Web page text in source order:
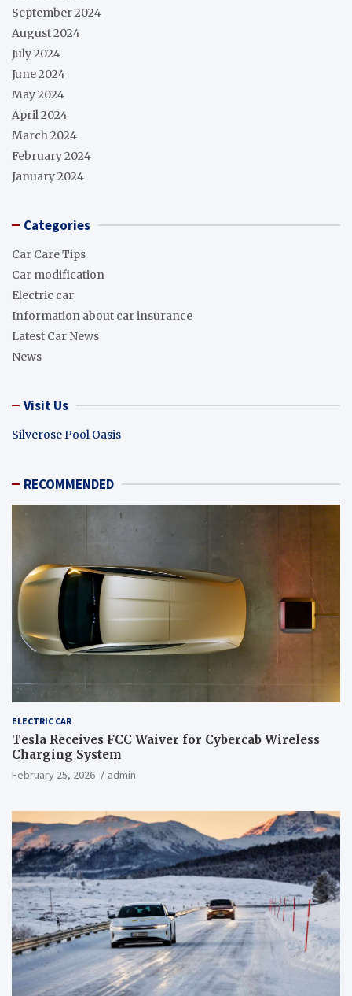
September 2024
August 2024
July 2024
June 2024
May 2024
April 2024
March 2024
February 2024
January 2024
Categories
Car Care Tips
Car modification
Electric car
Information about car insurance
Latest Car News
News
Visit Us
Silverose Pool Oasis
RECOMMENDED
ELECTRIC CAR
Tesla Receives FCC Waiver for Cybercab Wireless
Charging System
February 25, 2026 admin